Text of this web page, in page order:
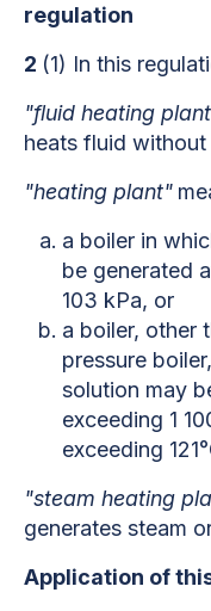
regulation
2 (1) In this
"fluid heating
heats fluid
"heating plant"
a boiler in
be generated
103 kPa, or
a boiler, other
pressure
solution may
exceeding 1
exceeding
"steam heating
generates steam
Application of